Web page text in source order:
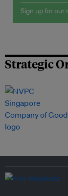
Sign up for
Strategic